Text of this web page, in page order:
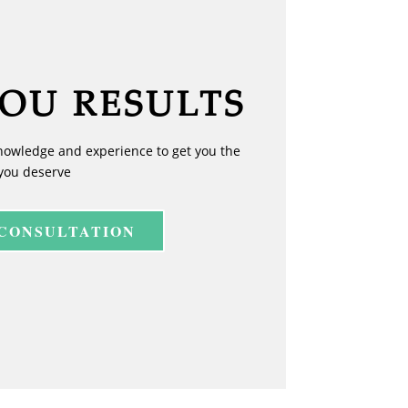
RESULTS
and experience to get you the
deserve